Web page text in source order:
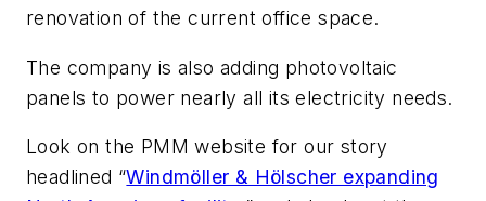
renovation of the current office space.
The company is also adding photovoltaic
panels to power nearly all its electricity needs.
Look on the PMM website for our story
headlined “Windmöller & Hölscher expanding